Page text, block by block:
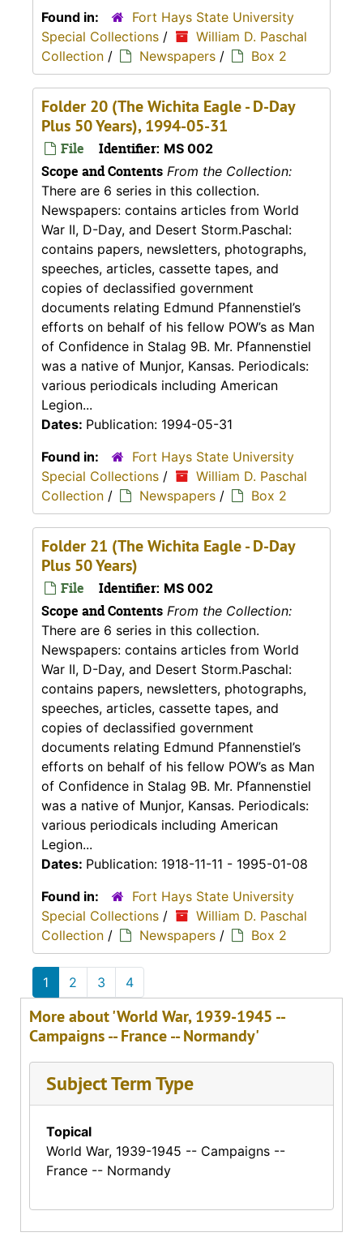
Found in:
Fort Hays State University
Special Collections /
William D. Paschal
Collection / Newspapers / Box 2
Folder 20 (The Wichita Eagle - D-Day
Plus 50 Years), 1994-05-31
File Identifier: MS 002
Scope and Contents From the Collection:
There are 6 series in this collection.
Newspapers: contains articles from World
War II, D-Day, and Desert Storm.Paschal:
contains papers, newsletters, photographs,
speeches, articles, cassette tapes, and
copies of declassified government
documents relating Edmund Pfannenstiel’s
efforts on behalf of his fellow POW’s as Man
of Confidence in Stalag 9B. Mr. Pfannenstiel
was a native of Munjor, Kansas. Periodicals:
various periodicals including American
Legion...
Dates: Publication: 1994-05-31
Found in:
Fort Hays State University
Special Collections /
William D. Paschal
Collection / Newspapers / Box 2
Folder 21 (The Wichita Eagle - D-Day
Plus 50 Years)
File Identifier: MS 002
Scope and Contents From the Collection:
There are 6 series in this collection.
Newspapers: contains articles from World
War II, D-Day, and Desert Storm.Paschal:
contains papers, newsletters, photographs,
speeches, articles, cassette tapes, and
copies of declassified government
documents relating Edmund Pfannenstiel’s
efforts on behalf of his fellow POW’s as Man
of Confidence in Stalag 9B. Mr. Pfannenstiel
was a native of Munjor, Kansas. Periodicals:
various periodicals including American
Legion...
Dates: Publication: 1918-11-11 - 1995-01-08
Found in:
Fort Hays State University
Special Collections /
William D. Paschal
Collection / Newspapers / Box 2
1 2 3 4
More about 'World War, 1939-1945 --
Campaigns -- France -- Normandy'
Subject Term Type
Topical
World War, 1939-1945 -- Campaigns --
France -- Normandy